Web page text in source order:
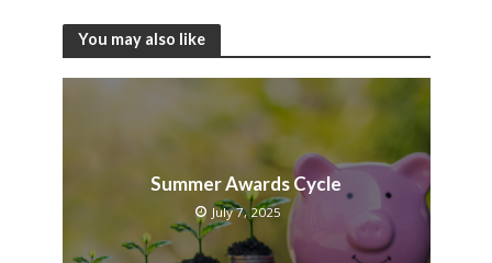
You may also like
Summer Awards Cycle
July 7, 2025